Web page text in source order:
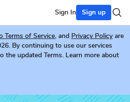
Sign In Sign up
Terms of Service, and Privacy Policy are
By continuing to use our services
the updated Terms. Learn more about